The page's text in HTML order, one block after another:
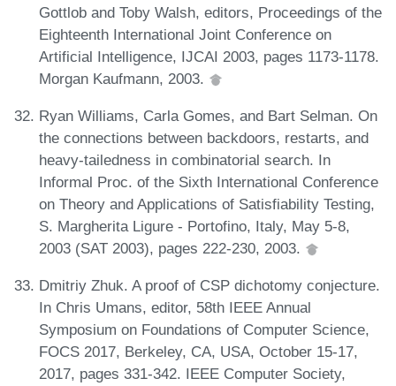
Gottlob and Toby Walsh, editors, Proceedings of the
Eighteenth International Joint Conference on
Artificial Intelligence, IJCAI 2003, pages 1173-1178.
Morgan Kaufmann, 2003.
Ryan Williams, Carla Gomes, and Bart Selman. On
the connections between backdoors, restarts, and
heavy-tailedness in combinatorial search. In
Informal Proc. of the Sixth International Conference
on Theory and Applications of Satisfiability Testing,
S. Margherita Ligure - Portofino, Italy, May 5-8,
2003 (SAT 2003), pages 222-230, 2003.
Dmitriy Zhuk. A proof of CSP dichotomy conjecture.
In Chris Umans, editor, 58th IEEE Annual
Symposium on Foundations of Computer Science,
FOCS 2017, Berkeley, CA, USA, October 15-17,
2017, pages 331-342. IEEE Computer Society,